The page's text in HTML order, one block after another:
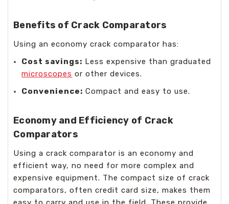
Benefits of Crack Comparators
Using an economy crack comparator has:
Cost savings: Less expensive than graduated
microscopes or other devices.
Convenience: Compact and easy to use.
Economy and Efficiency of Crack
Comparators
Using a crack comparator is an economy and
efficient way, no need for more complex and
expensive equipment. The compact size of crack
comparators, often credit card size, makes them